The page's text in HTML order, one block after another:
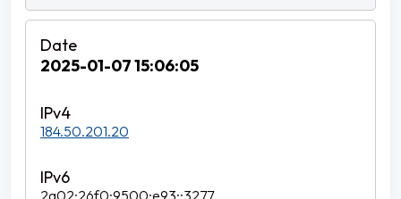
2025-01-07 15:06:05
184.50.201.20
2a02:26f0:9500:e93::3277